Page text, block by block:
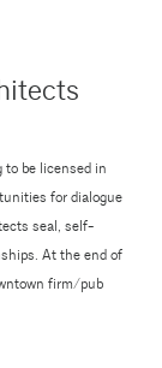
to be licensed in
for dialogue
seal, self-
At the end of
firm/pub